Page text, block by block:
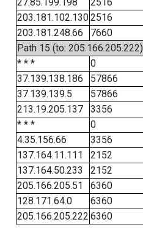
203.181.102.1302516
203.181.248.66
7660
Path 15 (to: 205.166.205.222)
* * *
0
37.139.138.186
57866
37.139.139.5
57866
213.19.205.137
3356
* * *
0
4.35.156.66
3356
137.164.11.111
2152
137.164.50.233
2152
205.166.205.51
6360
128.171.64.0
6360
205.166.205.222 6360